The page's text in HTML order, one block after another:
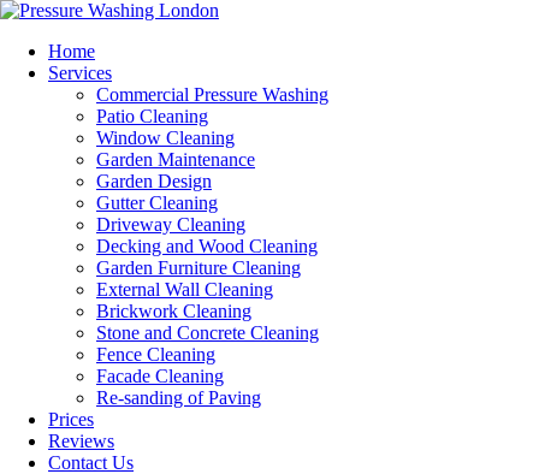
Home
Services
Commercial Pressure Washing
Patio Cleaning
Window Cleaning
Garden Maintenance
Garden Design
Gutter Cleaning
Driveway Cleaning
Decking and Wood Cleaning
Garden Furniture Cleaning
External Wall Cleaning
Brickwork Cleaning
Stone and Concrete Cleaning
Fence Cleaning
Facade Cleaning
Re-sanding of Paving
Prices
Reviews
Contact Us